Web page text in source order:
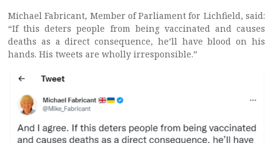
Michael Fabricant, Member of Parliament for Lichfield, said:
“If this deters people from being vaccinated and causes
deaths as a direct consequence, he’ll have blood on his
hands. His tweets are wholly irresponsible.”